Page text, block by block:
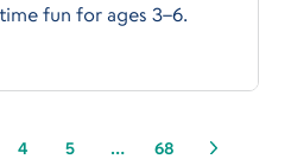
fun for ages 3–6.
4 5 … 68